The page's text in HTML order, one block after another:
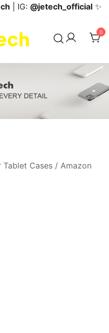
| IG: @jetech_official ✨
Online Store
0
Tablet Cases / Amazon